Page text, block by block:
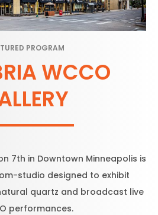
PROGRAM
WCCO
7th in Downtown Minneapolis is
studio designed to exhibit
quartz and broadcast live
performances.